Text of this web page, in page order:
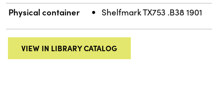
Physical container Shelfmark TX753 .B38 1901
VIEW IN LIBRARY CATALOG